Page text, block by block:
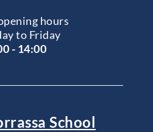
hours
to Friday
- 14:00
School